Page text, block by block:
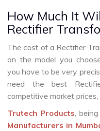
How Much It
Rectifier
The cost of a Rectifier
on the model you
you have to be very
need the best
competitive market
Trutech Products,
Manufacturers in